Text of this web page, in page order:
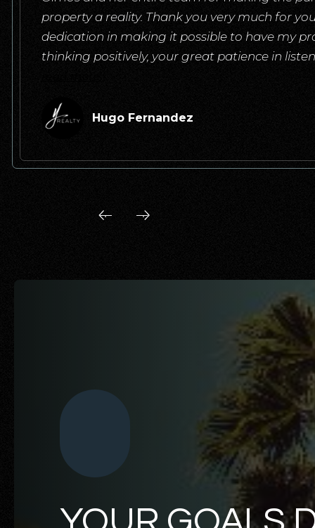
property a reality. Thank you very much for
dedication in making it possible to have my
thinking positively, your great patience in
Hugo Fernandez